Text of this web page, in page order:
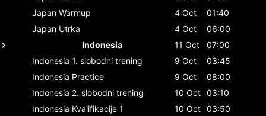
Japan Warmup 4 Oct
01:40
Japan Utrka 4 Oct
06:00
Indonesia
11 Oct
07:00
Indonesia 1. slobodni trening 9 Oct
03:45
Indonesia Practice 9 Oct
08:00
Indonesia 2. slobodni trening 10 Oct 03:10
Indonesia Kvalifikacije 1 10 Oct 03:50